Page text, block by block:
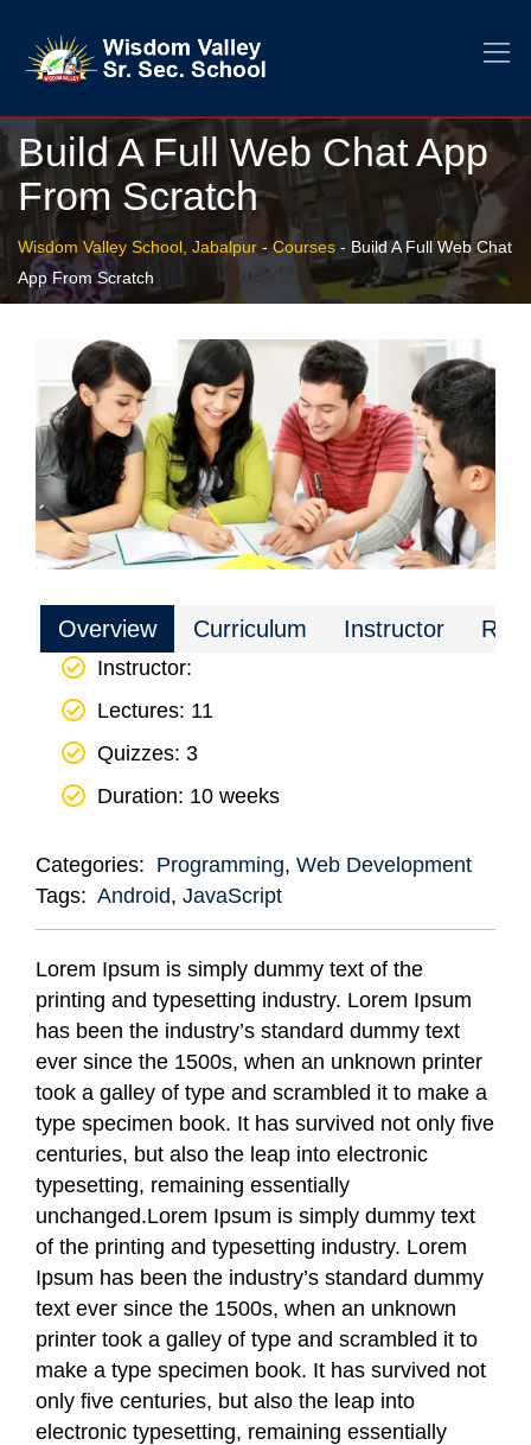
Build A Full Web Chat App
From Scratch
Wisdom Valley School, Jabalpur -Courses - Build A Full Web Chat
App From Scratch
Overview Curriculum Instructor
Instructor:
Lectures: 11
Quizzes: 3
Duration: 10 weeks
Categories: Programming, Web Development
Tags: Android, JavaScript
Lorem Ipsum is simply dummy text of the
printing and typesetting industry. Lorem Ipsum
has been the industry’s standard dummy text
ever since the 1500s, when an unknown printer
took a galley of type and scrambled it to make a
type specimen book. It has survived not only five
centuries, but also the leap into electronic
typesetting, remaining essentially
unchanged.Lorem Ipsum is simply dummy text
of the printing and typesetting industry. Lorem
Ipsum has been the industry’s standard dummy
text ever since the 1500s, when an unknown
printer took a galley of type and scrambled it to
make a type specimen book. It has survived not
only five centuries, but also the leap into
electronic typesetting, remaining essentially